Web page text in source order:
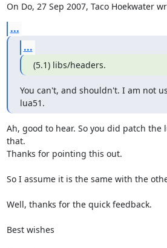
On Do, 27 Sep 2007, Taco Hoekwater
...
...
(5.1) libs/headers.
You can't, and shouldn't. I am not
lua51.
Ah, good to hear. So you did patch the
that.
Thanks for pointing this out.
So I assume it is the same with the
Well, thanks for the quick feedback.
Best wishes